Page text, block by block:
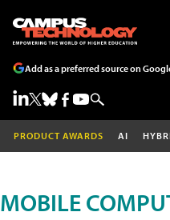
Add as a preferred source on
PRODUCT AWARDS AI
MOBILE